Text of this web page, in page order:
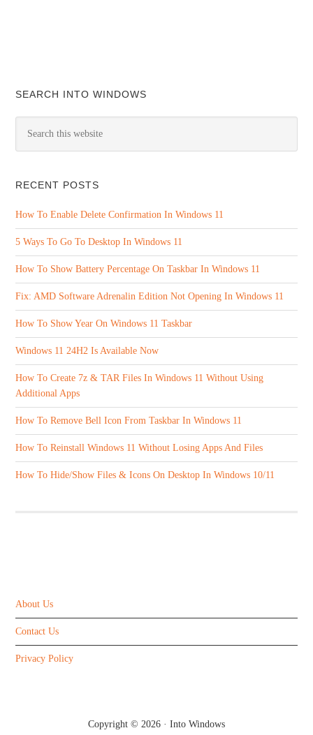
SEARCH INTO WINDOWS
RECENT POSTS
How To Enable Delete Confirmation In Windows 11
5 Ways To Go To Desktop In Windows 11
How To Show Battery Percentage On Taskbar In Windows 11
Fix: AMD Software Adrenalin Edition Not Opening In Windows 11
How To Show Year On Windows 11 Taskbar
Windows 11 24H2 Is Available Now
How To Create 7z & TAR Files In Windows 11 Without Using
Additional Apps
How To Remove Bell Icon From Taskbar In Windows 11
How To Reinstall Windows 11 Without Losing Apps And Files
How To Hide/Show Files & Icons On Desktop In Windows 10/11
About Us
Contact Us
Privacy Policy
Copyright © 2026 · Into Windows